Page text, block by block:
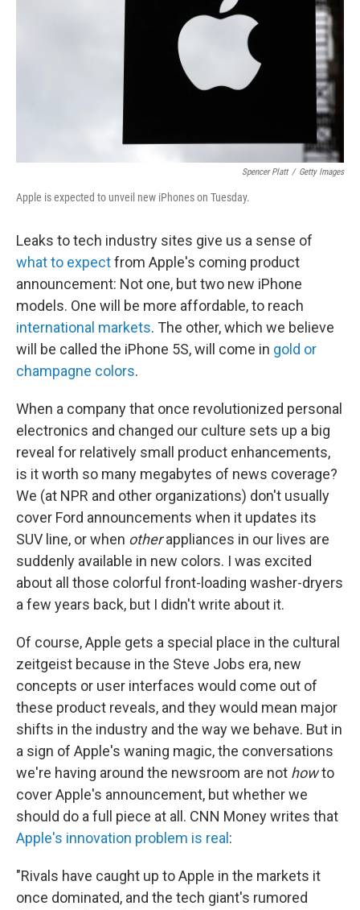
Spencer Platt / Getty Images
Apple is expected to unveil new iPhones on Tuesday.
Leaks to tech industry sites give us a sense of
what to expectfrom Apple's coming product
announcement: Not one, but two new iPhone
models. One will be more affordable, to reach
international markets. The other, which we believe
will be called the iPhone 5S, will come in gold or
champagne colors.
When a company that once revolutionized personal
electronics and changed our culture sets up a big
reveal for relatively small product enhancements,
is it worth so many megabytes of news coverage?
We (at NPR and other organizations) don't usually
cover Ford announcements when it updates its
SUV line, or when otherappliances in our lives are
suddenly available in new colors. I was excited
about all those colorful front-loading washer-dryers
a few years back, but I didn't write about it.
Of course, Apple gets a special place in the cultural
zeitgeist because in the Steve Jobs era, new
concepts or user interfaces would come out of
these product reveals, and they would mean major
shifts in the industry and the way we behave. But in
a sign of Apple's waning magic, the conversations
we're having around the newsroom are not howto
cover Apple's announcement, but whether we
should do a full piece at all. CNN Money writes that
Apple's innovation problem is real :
"Rivals have caught up to Apple in the markets it
once dominated, and the tech giant's rumored